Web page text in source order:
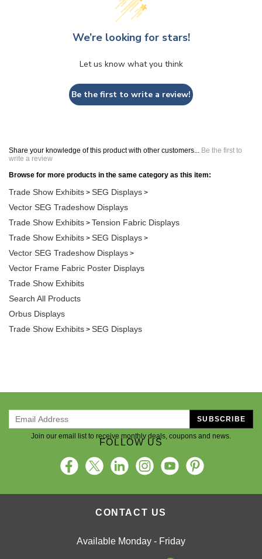
We’re looking for stars!
Let us know what you think
Be the first to write a review!
Share your knowledge of this product with other customers... Be the first to
write a review
Browse for more products in the same category as this item:
Trade Show Exhibits > SEG Displays >
Vector SEG Tradeshow Displays
Trade Show Exhibits > Tension Fabric Displays
Trade Show Exhibits > SEG Displays >
Vector SEG Tradeshow Displays >
Vector Frame Fabric Poster Displays
Trade Show Exhibits
Search All Products
Orbus Displays
Trade Show Exhibits > SEG Displays
Join our email list to receive monthly deals, coupons and news.
SUBSCRIBE
FOLLOW US
CONTACT US
Available Monday - Friday